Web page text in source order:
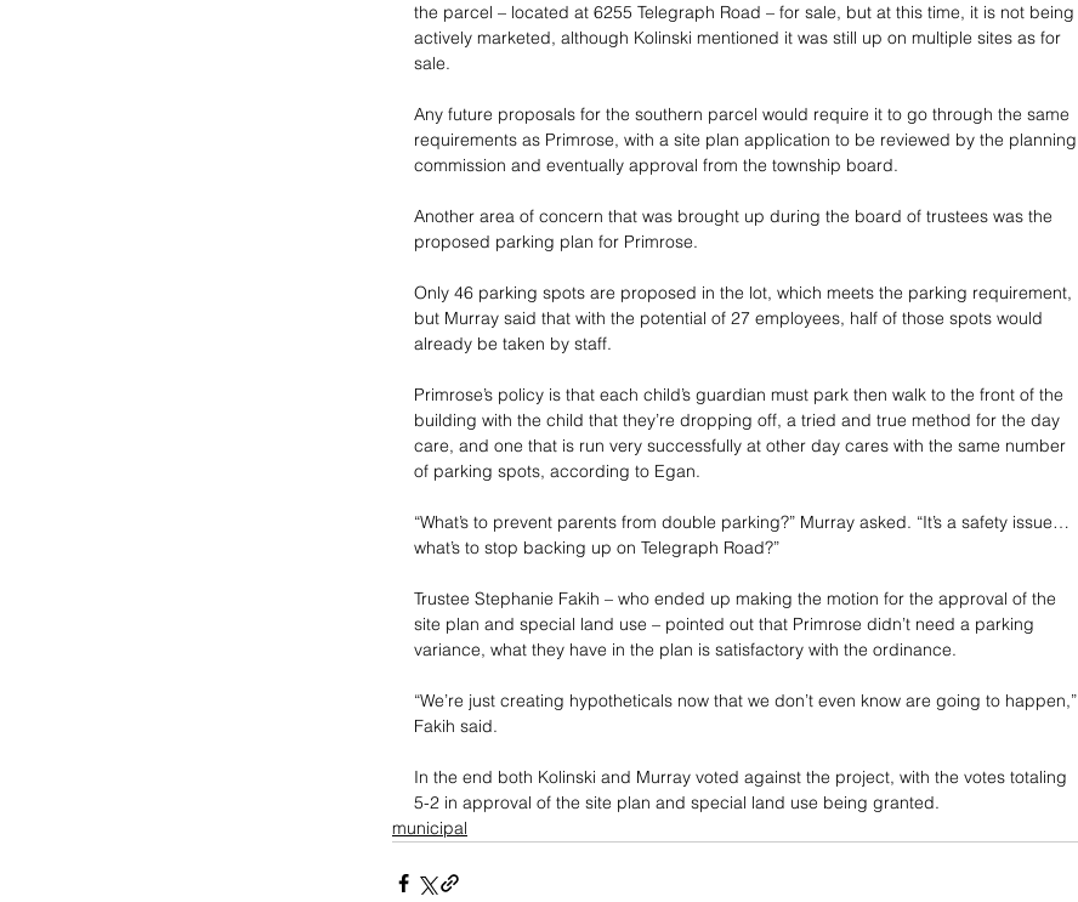
the parcel – located at 6255 Telegraph Road – for sale, but at this time, it is not being
actively marketed, although Kolinski mentioned it was still up on multiple sites as for
sale.
Any future proposals for the southern parcel would require it to go through the same
requirements as Primrose, with a site plan application to be reviewed by the planning
commission and eventually approval from the township board.
Another area of concern that was brought up during the board of trustees was the
proposed parking plan for Primrose.
Only 46 parking spots are proposed in the lot, which meets the parking requirement,
but Murray said that with the potential of 27 employees, half of those spots would
already be taken by staff.
Primrose’s policy is that each child’s guardian must park then walk to the front of the
building with the child that they’re dropping off, a tried and true method for the day
care, and one that is run very successfully at other day cares with the same number
of parking spots, according to Egan.
“What’s to prevent parents from double parking?” Murray asked. “It’s a safety issue…
what’s to stop backing up on Telegraph Road?”
Trustee Stephanie Fakih – who ended up making the motion for the approval of the
site plan and special land use – pointed out that Primrose didn’t need a parking
variance, what they have in the plan is satisfactory with the ordinance.
“We’re just creating hypotheticals now that we don’t even know are going to happen,”
Fakih said.
In the end both Kolinski and Murray voted against the project, with the votes totaling
5-2 in approval of the site plan and special land use being granted.
municipal